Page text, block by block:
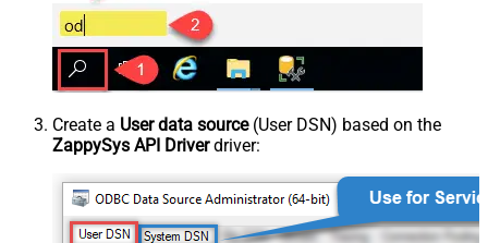
Create a User data source(User DSN) based on the
ZappySys API Driverdriver: